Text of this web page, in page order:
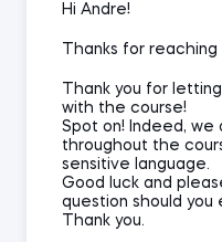
Hi Andre!
Thanks for reaching
Thank you for
with the course!
Spot on! Indeed,
throughout the
sensitive language.
Good luck and
question should you
Thank you.